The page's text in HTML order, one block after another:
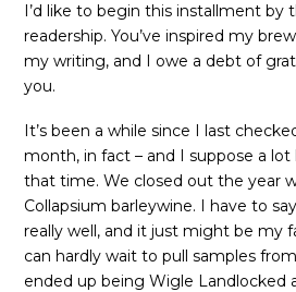
I’d like to begin this installment by
readership. You’ve inspired my
my writing, and I owe a debt of
you.
It’s been a while since I last
month, in fact – and I suppose a
that time. We closed out the year
Collapsium barleywine. I have to
really well, and it just might be my
can hardly wait to pull samples
ended up being Wigle Landlocked